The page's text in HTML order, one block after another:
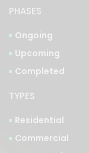
Ongoing
Completed
TYPES
Residential